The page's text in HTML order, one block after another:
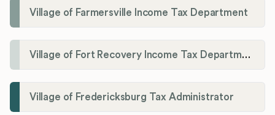
Village of Farmersville Income Tax Department
Village of Fort Recovery Income Tax Department
Village of Fredericksburg Tax Administrator